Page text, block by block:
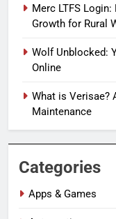
Merc LTFS
Growth for Rural
Wolf Unblocked:
Online
What is Verisae?
Maintenance
Categories
Apps & Games